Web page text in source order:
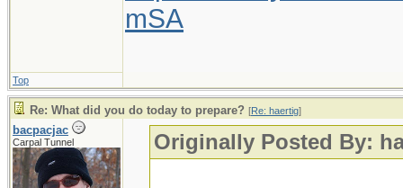
mSA
Top
Re: What did you do today to prepare? [Re: haertig]
bacpacjac
Carpal Tunnel Originally Posted By: